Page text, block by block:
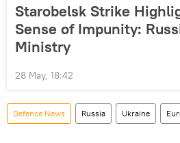
Starobelsk Strike
Sense of Impunity:
Ministry
28 May, 18:42
Defenсe News Russia Ukraine